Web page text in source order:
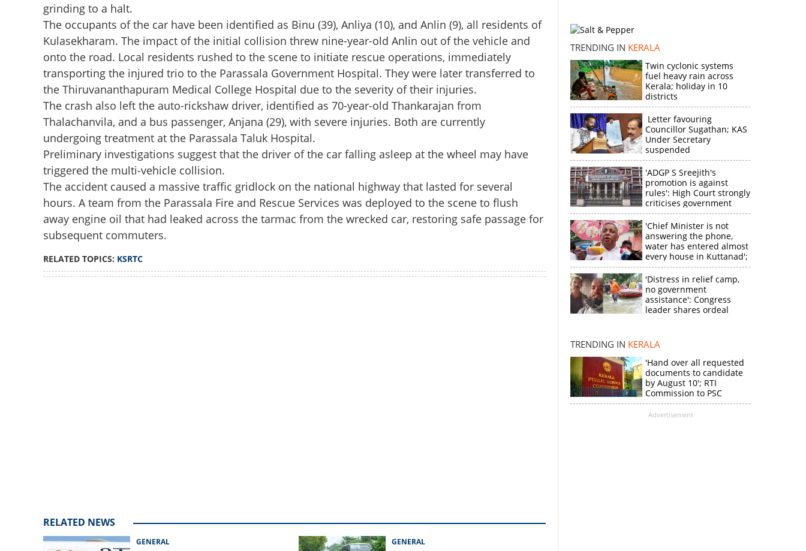
grinding to a halt.
The occupants of the car have been identified as Binu (39), Anliya (10), and Anlin (9), all residents of
Kulasekharam. The impact of the initial collision threw nine-year-old Anlin out of the vehicle and
onto the road. Local residents rushed to the scene to initiate rescue operations, immediately
transporting the injured trio to the Parassala Government Hospital. They were later transferred to
the Thiruvananthapuram Medical College Hospital due to the severity of their injuries.
The crash also left the auto-rickshaw driver, identified as 70-year-old Thankarajan from
Thalachanvila, and a bus passenger, Anjana (29), with severe injuries. Both are currently
undergoing treatment at the Parassala Taluk Hospital.
Preliminary investigations suggest that the driver of the car falling asleep at the wheel may have
triggered the multi-vehicle collision.
The accident caused a massive traffic gridlock on the national highway that lasted for several
hours. A team from the Parassala Fire and Rescue Services was deployed to the scene to flush
away engine oil that had leaked across the tarmac from the wrecked car, restoring safe passage for
subsequent commuters.
RELATED TOPICS: KSRTC
RELATED NEWS
GENERAL GENERAL
TRENDING IN KERALA
Twin cyclonic systems
fuel heavy rain across
Kerala; holiday in 10
districts
Letter favouring
Councillor Sugathan; KAS
Under Secretary
suspended
'ADGP S Sreejith's
promotion is against
rules': High Court strongly
criticises government
'Chief Minister is not
answering the phone,
water has entered almost
every house in Kuttanad';
ruling front MLA
expresses
disappointment
'Distress in relief camp,
no government
assistance': Congress
leader shares ordeal
TRENDING IN KERALA
'Hand over all requested
documents to candidate
by August 10'; RTI
Commission to PSC
Advertisement
×